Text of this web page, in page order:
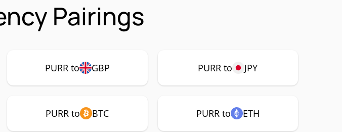
Pairings
PURR to GBP PURR to JPY
PURR to BTC PURR to ETH